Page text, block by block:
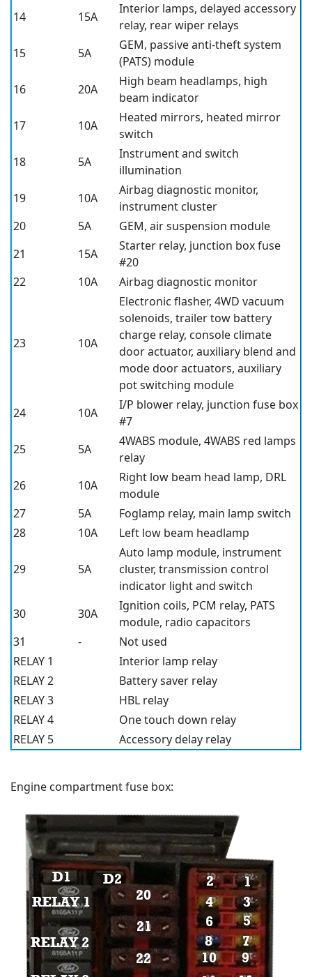
14
15A
Interior lamps, delayed accessory
relay, rear wiper relays
15
5A
GEM, passive anti-theft system
(PATS) module
16
20A
High beam headlamps, high
beam indicator
17
10A
Heated mirrors, heated mirror
switch
18
5A
Instrument and switch
illumination
19
10A
Airbag diagnostic monitor,
instrument cluster
20
5A
GEM, air suspension module
21
15A
Starter relay, junction box fuse
#20
22
10A Airbag diagnostic monitor
23 10A
Electronic flasher, 4WD vacuum
solenoids, trailer tow battery
charge relay, console climate
door actuator, auxiliary blend and
mode door actuators, auxiliary
pot switching module
24
10A
I/P blower relay, junction fuse box
#7
25
5A
4WABS module, 4WABS red lamps
relay
26
10A
Right low beam head lamp, DRL
module
27
5A
Foglamp relay, main lamp switch
28
10A Left low beam headlamp
29 5A
Auto lamp module, instrument
cluster, transmission control
indicator light and switch
30
30A
Ignition coils, PCM relay, PATS
module, radio capacitors
31
-
Not used
RELAY 1
Interior lamp relay
RELAY 2
Battery saver relay
RELAY 3
HBL relay
RELAY 4
One touch down relay
RELAY 5
Accessory delay relay
Engine compartment fuse box: